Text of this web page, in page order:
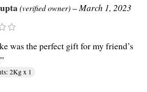
(verified owner)–March 1, 2023
was the perfect gift for my friend’s
2Kg x 1